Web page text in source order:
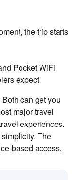
the trip starts
Pocket WiFi
expect.
can get you
major travel
experiences.
The
based access.